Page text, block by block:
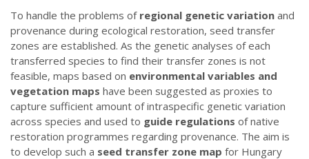
To handle the problems of regional genetic variation and
provenance during ecological restoration, seed transfer
zones are established. As the genetic analyses of each
transferred species to find their transfer zones is not
feasible, maps based on environmental variables and
vegetation maps have been suggested as proxies to
capture sufficient amount of intraspecific genetic variation
across species and used to guide regulations of native
restoration programmes regarding provenance. The aim is
to develop such a seed transfer zone map for Hungary